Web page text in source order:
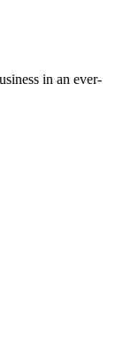
in an ever-